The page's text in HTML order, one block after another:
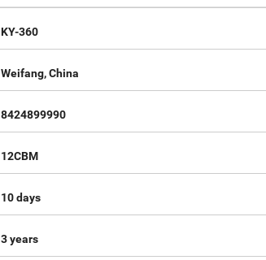
KY-360
Weifang, China
8424899990
12CBM
10 days
3 years